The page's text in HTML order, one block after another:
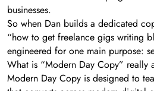
businesses.
So when Dan builds a dedicated
“how to get freelance gigs writing
engineered for one main purpose:
What is “Modern Day Copy” really
Modern Day Copy is designed to